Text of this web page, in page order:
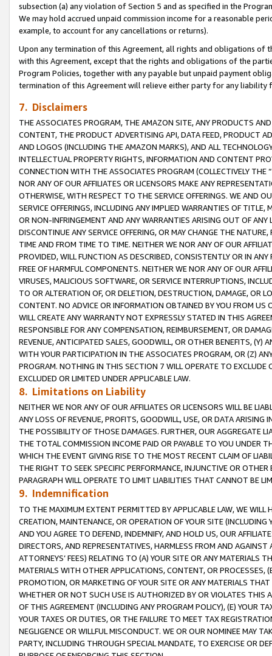
subsection (a) any violation of Section 5 and as specified in the
We may hold accrued unpaid commission income for a reasonable
example, to account for any cancellations or returns).
Upon any termination of this Agreement, all rights and obligations of
with this Agreement, except that the rights and obligations of the
Program Policies, together with any payable but unpaid payment
termination of this Agreement will relieve either party for any
7. Disclaimers
THE ASSOCIATES PROGRAM, THE AMAZON SITE, ANY PRODUCTS
CONTENT, THE PRODUCT ADVERTISING API, DATA FEED, PRODUCT
AND LOGOS (INCLUDING THE AMAZON MARKS), AND ALL
INTELLECTUAL PROPERTY RIGHTS, INFORMATION AND CONTENT
CONNECTION WITH THE ASSOCIATES PROGRAM (COLLECTIVELY THE “
NOR ANY OF OUR AFFILIATES OR LICENSORS MAKE ANY
OTHERWISE, WITH RESPECT TO THE SERVICE OFFERINGS. WE AND
SERVICE OFFERINGS, INCLUDING ANY IMPLIED WARRANTIES OF
OR NON-INFRINGEMENT AND ANY WARRANTIES ARISING OUT OF ANY
DISCONTINUE ANY SERVICE OFFERING, OR MAY CHANGE THE
TIME AND FROM TIME TO TIME. NEITHER WE NOR ANY OF OUR
PROVIDED, WILL FUNCTION AS DESCRIBED, CONSISTENTLY OR IN
FREE OF HARMFUL COMPONENTS. NEITHER WE NOR ANY OF OUR
VIRUSES, MALICIOUS SOFTWARE, OR SERVICE INTERRUPTIONS,
TO OR ALTERATION OF, OR DELETION, DESTRUCTION, DAMAGE, OR
CONTENT. NO ADVICE OR INFORMATION OBTAINED BY YOU FROM
WILL CREATE ANY WARRANTY NOT EXPRESSLY STATED IN THIS
RESPONSIBLE FOR ANY COMPENSATION, REIMBURSEMENT, OR
REVENUE, ANTICIPATED SALES, GOODWILL, OR OTHER BENEFITS,
WITH YOUR PARTICIPATION IN THE ASSOCIATES PROGRAM, OR (Z)
PROGRAM. NOTHING IN THIS SECTION 7 WILL OPERATE TO
EXCLUDED OR LIMITED UNDER APPLICABLE LAW.
8. Limitations on Liability
NEITHER WE NOR ANY OF OUR AFFILIATES OR LICENSORS WILL BE
ANY LOSS OF REVENUE, PROFITS, GOODWILL, USE, OR DATA ARISING
THE POSSIBILITY OF THOSE DAMAGES. FURTHER, OUR AGGREGATE
THE TOTAL COMMISSION INCOME PAID OR PAYABLE TO YOU UNDER
WHICH THE EVENT GIVING RISE TO THE MOST RECENT CLAIM OF
THE RIGHT TO SEEK SPECIFIC PERFORMANCE, INJUNCTIVE OR
PARAGRAPH WILL OPERATE TO LIMIT LIABILITIES THAT CANNOT BE
9. Indemnification
TO THE MAXIMUM EXTENT PERMITTED BY APPLICABLE LAW, WE WILL
CREATION, MAINTENANCE, OR OPERATION OF YOUR SITE (INCLUDING
AND YOU AGREE TO DEFEND, INDEMNIFY, AND HOLD US, OUR
DIRECTORS, AND REPRESENTATIVES, HARMLESS FROM AND
ATTORNEYS’ FEES) RELATING TO (A) YOUR SITE OR ANY MATERIALS
MATERIALS WITH OTHER APPLICATIONS, CONTENT, OR PROCESSES,
PROMOTION, OR MARKETING OF YOUR SITE OR ANY MATERIALS
WHETHER OR NOT SUCH USE IS AUTHORIZED BY OR VIOLATES THIS
OF THIS AGREEMENT (INCLUDING ANY PROGRAM POLICY), (E) YOUR
YOUR TAXES OR DUTIES, OR THE FAILURE TO MEET TAX
NEGLIGENCE OR WILLFUL MISCONDUCT. WE OR OUR NOMINEE MAY
PARTY, INCLUDING THROUGH SPECIAL MANDATE, TO EXERCISE OR